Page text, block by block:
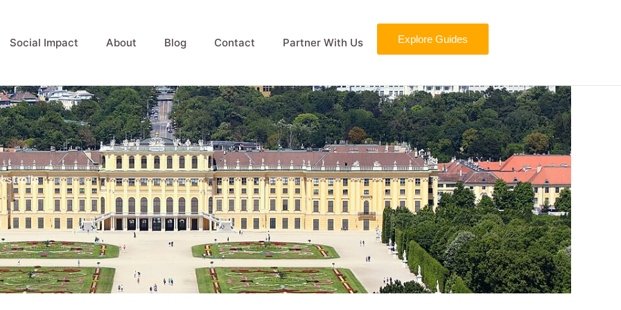
Social Impact About Blog Contact Partner With Us Explore Guides
strolls